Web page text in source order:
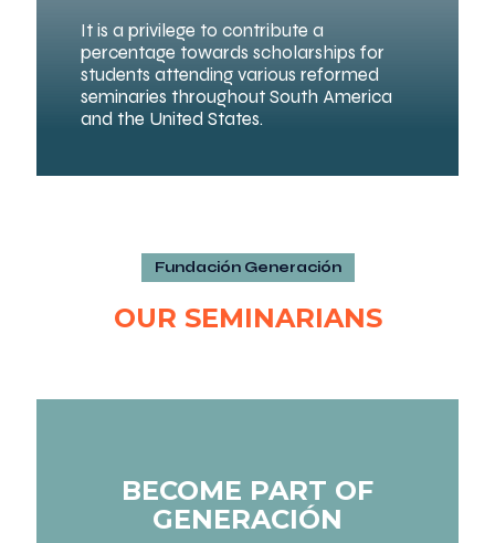
It is a privilege to contribute a
percentage towards scholarships for
students attending various reformed
seminaries throughout South America
and the United States.
Fundación Generación
OUR SEMINARIANS
BECOME PART OF
GENERACIÓN